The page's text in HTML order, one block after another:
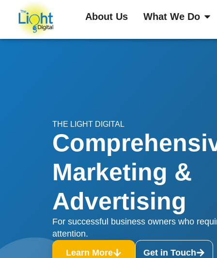
About Us What We Do
THE LIGHT DIGITAL
Marketing &
Advertising
For successful business owners who
attention.
Learn More
Get in Touch